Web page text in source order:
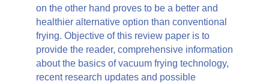
on the other hand proves to be a better and
healthier alternative option than conventional
frying. Objective of this review paper is to
provide the reader, comprehensive information
about the basics of vacuum frying technology,
recent research updates and possible